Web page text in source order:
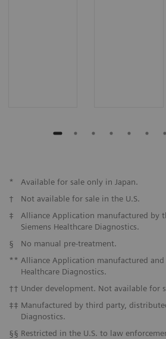
*
Available for sale only in Japan.
†
Not available for sale in the U.S.
‡
Alliance Application manufactured by
Siemens Healthcare Diagnostics.
§
No manual pre-treatment.
** Alliance Application manufactured
Healthcare Diagnostics.
†† Under development. Not available for
‡‡ Manufactured by third party,
Diagnostics.
§§ Restricted in the U.S. to law